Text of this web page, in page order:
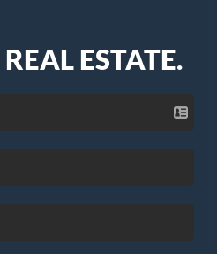
ESTATE.